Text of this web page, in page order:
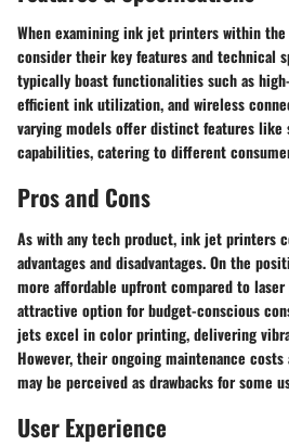
When examining ink jet printers within
consider their key features and technical
typically boast functionalities such as
efficient ink utilization, and wireless
varying models offer distinct features like
capabilities, catering to different
Pros and Cons
As with any tech product, ink jet printers
advantages and disadvantages. On the
more affordable upfront compared to
attractive option for budget-conscious
jets excel in color printing, delivering
However, their ongoing maintenance
may be perceived as drawbacks for some
User Experience